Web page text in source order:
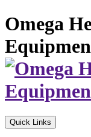
Omega
Quick Links